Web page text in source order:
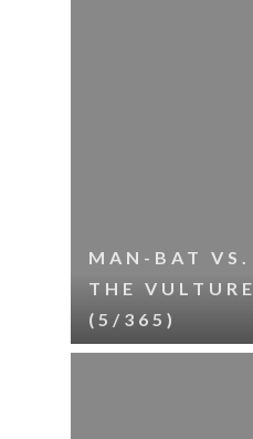
MAN-BAT VS.
THE VULTURE
(5/365)